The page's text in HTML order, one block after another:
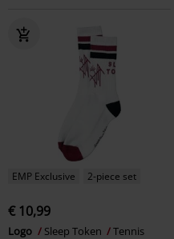
EMP Exclusive 2-piece set
€ 10,99
Logo Sleep Token
Tennis